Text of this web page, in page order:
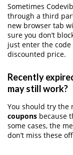
Sometimes
through a third
new browser tab
sure you don’t
just enter the
discounted price.
Recently
may still work?
You should try the
coupons because
some cases, the
don’t miss these